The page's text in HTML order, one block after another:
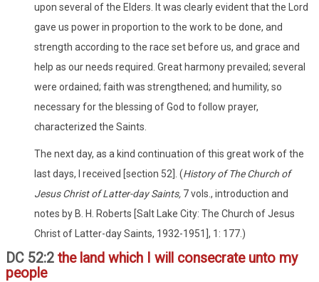
upon several of the Elders. It was clearly evident that the Lord
gave us power in proportion to the work to be done, and
strength according to the race set before us, and grace and
help as our needs required. Great harmony prevailed; several
were ordained; faith was strengthened; and humility, so
necessary for the blessing of God to follow prayer,
characterized the Saints.
The next day, as a kind continuation of this great work of the
last days, I received [section 52]. (History of The Church of
Jesus Christ of Latter-day Saints, 7 vols., introduction and
notes by B. H. Roberts [Salt Lake City: The Church of Jesus
Christ of Latter-day Saints, 1932-1951], 1: 177.)
DC 52:2 the land which I will consecrate unto my
people